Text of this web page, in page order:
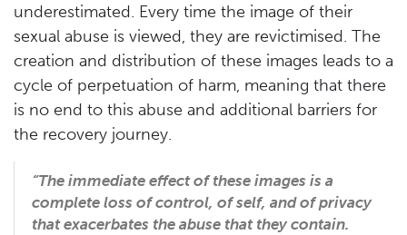
underestimated. Every time the image of their
sexual abuse is viewed, they are revictimised. The
creation and distribution of these images leads to a
cycle of perpetuation of harm, meaning that there
is no end to this abuse and additional barriers for
the recovery journey.
“The immediate effect of these images is a
complete loss of control, of self, and of privacy
that exacerbates the abuse that they contain.